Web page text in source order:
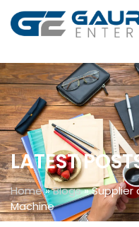
LATEST
Home»Blogs»Supplier
Machine